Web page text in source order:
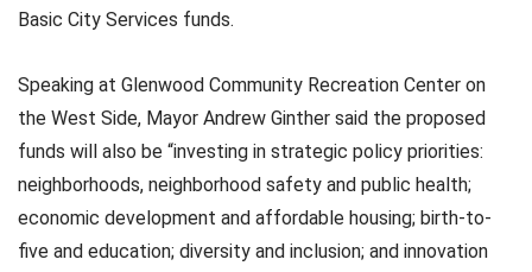
Basic City Services funds.
Speaking at Glenwood Community Recreation Center on
the West Side, Mayor Andrew Ginther said the proposed
funds will also be “investing in strategic policy priorities:
neighborhoods, neighborhood safety and public health;
economic development and affordable housing; birth-to-
five and education; diversity and inclusion; and innovation